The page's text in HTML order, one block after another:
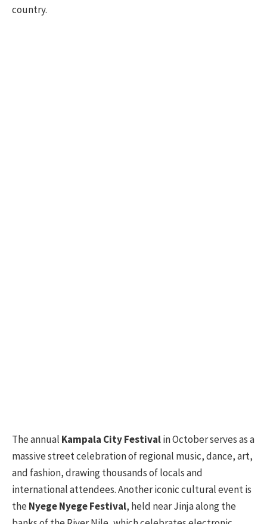
country.
The annual Kampala City Festivalin October serves as a
massive street celebration of regional music, dance, art,
and fashion, drawing thousands of locals and
international attendees. Another iconic cultural event is
theNyege Nyege Festival, held near Jinja along the